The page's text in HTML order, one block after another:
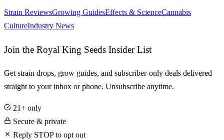
Strain ReviewsGrowing GuidesEffects & ScienceCannabis
CultureIndustry News
Join the Royal King Seeds Insider List
Get strain drops, grow guides, and subscriber-only deals delivered
straight to your inbox or phone. Unsubscribe anytime.
21+ only
Secure & private
Reply STOP to opt out